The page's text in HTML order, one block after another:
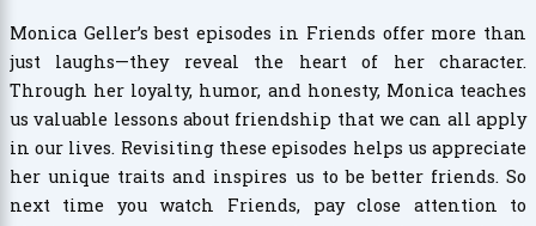
Monica Geller’s best episodes in Friends offer more than
just laughs—they reveal the heart of her character.
Through her loyalty, humor, and honesty, Monica teaches
us valuable lessons about friendship that we can all apply
in our lives. Revisiting these episodes helps us appreciate
her unique traits and inspires us to be better friends. So
next time you watch Friends, pay close attention to